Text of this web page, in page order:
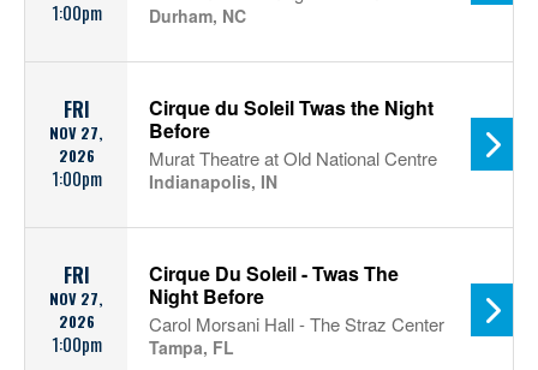
1:00pm Durham, NC
FRI
NOV 27,
2026
1:00pm
Cirque du Soleil Twas the Night
Before
Murat Theatre at Old National Centre
Indianapolis, IN
FRI
NOV 27,
2026
1:00pm
Cirque Du Soleil - Twas The
Night Before
Carol Morsani Hall - The Straz Center
Tampa, FL